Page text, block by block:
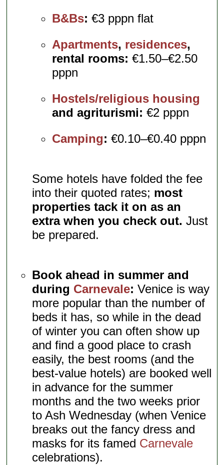
B&Bs: €3 pppn flat
Apartments, residences,
rental rooms: €1.50–€2.50
pppn
Hostels/religious housing
and agriturismi: €2 pppn
Camping: €0.10–€0.40 pppn
Some hotels have folded the fee
into their quoted rates; most
properties tack it on as an
extra when you check out. Just
be prepared.
Book ahead in summer and
during Carnevale: Venice is way
more popular than the number of
beds it has, so while in the dead
of winter you can often show up
and find a good place to crash
easily, the best rooms (and the
best-value hotels) are booked well
in advance for the summer
months and the two weeks prior
to Ash Wednesday (when Venice
breaks out the fancy dress and
masks for its famed Carnevale
celebrations).